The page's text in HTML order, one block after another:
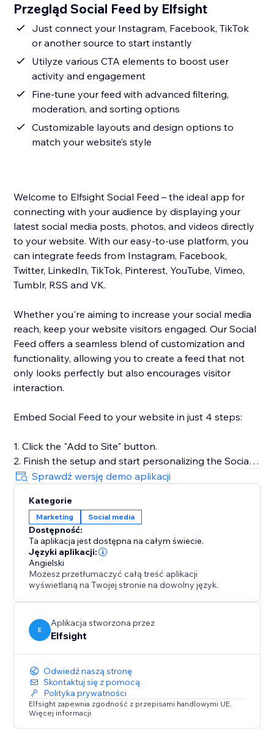
Przegląd Social Feed by Elfsight
Just connect your Instagram, Facebook, TikTok
or another source to start instantly
Utilyze various CTA elements to boost user
activity and engagement
Fine-tune your feed with advanced filtering,
moderation, and sorting options
Customizable layouts and design options to
match your website’s style
Welcome to Elfsight Social Feed – the ideal app for
connecting with your audience by displaying your
latest social media posts, photos, and videos directly
to your website. With our easy-to-use platform, you
can integrate feeds from Instagram, Facebook,
Twitter, LinkedIn, TikTok, Pinterest, YouTube, Vimeo,
Tumblr, RSS and VK.
Whether you're aiming to increase your social media
reach, keep your website visitors engaged. Our Social
Feed offers a seamless blend of customization and
functionality, allowing you to create a feed that not
only looks perfectly but also encourages visitor
interaction.
Embed Social Feed to your website in just 4 steps:
1. Click the "Add to Site" button.
2. Finish the setup and start personalizing the Social
Feed.
3. Select the desired widget template and add
sources of content.
4. Preview the results, then hit "Publish."
For more detailed instructions, visit our Help Center or
get in touch with our customer support team. We’re
here to assist you in making the most of your social
media content on your website.
Sprawdź wersję demo aplikacji
Kategorie
Marketing Social media
Dostępność:
Ta aplikacja jest dostępna na całym świecie.
Języki aplikacji:
Angielski
Możesz przetłumaczyć całą treść aplikacji
wyświetlaną na Twojej stronie na dowolny język.
E
Aplikacja stworzona przez
Elfsight
Odwiedź naszą stronę
Skontaktuj się z pomocą
Polityka prywatności
Elfsight zapewnia zgodność z przepisami handlowymi UE.
Więcej informacji